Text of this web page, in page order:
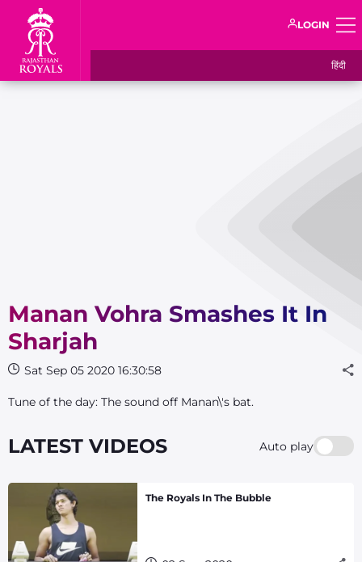
LOGIN
हिंदी
Manan Vohra Smashes It In
Sharjah
Sat Sep 05 2020 16:30:58
Tune of the day: The sound off Manan\'s bat.
LATEST VIDEOS Auto play
The Royals In The Bubble